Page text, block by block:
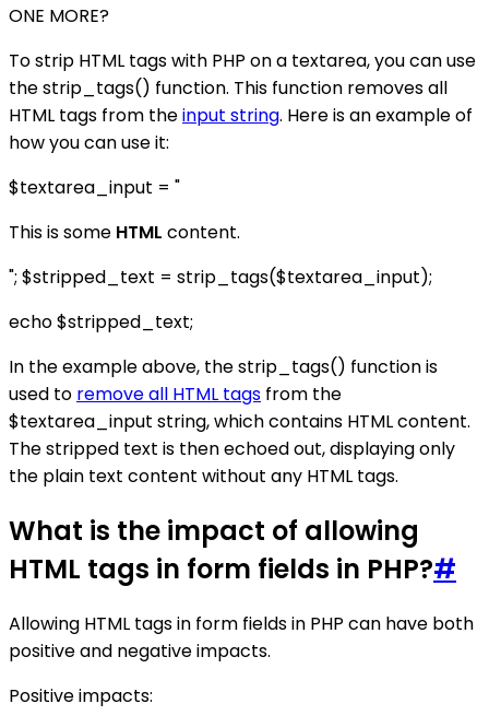
ONE MORE?
To strip HTML tags with PHP on a textarea, you can use
the strip_tags() function. This function removes all
HTML tags from theinput string. Here is an example of
how you can use it:
$textarea_input = "
This is some HTML content.
"; $stripped_text = strip_tags($textarea_input);
echo $stripped_text;
In the example above, the strip_tags() function is
used to remove all HTML tags from the
$textarea_input string, which contains HTML content.
The stripped text is then echoed out, displaying only
the plain text content without any HTML tags.
What is the impact of allowing
HTML tags in form fields in PHP?#
Allowing HTML tags in form fields in PHP can have both
positive and negative impacts.
Positive impacts: